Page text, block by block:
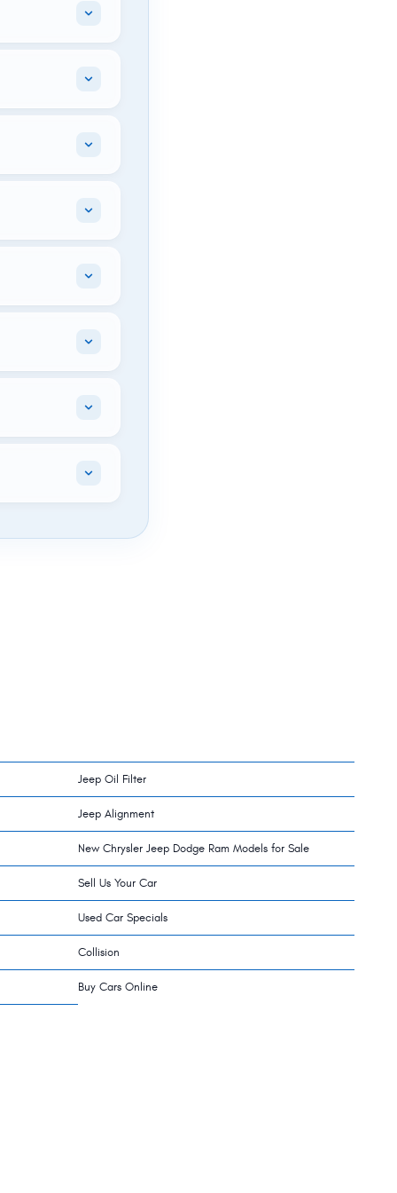
Jeep Oil Filter
Jeep Alignment
New Chrysler Jeep Dodge Ram Models for Sale
Sell Us Your Car
Used Car Specials
Collision
Buy Cars Online